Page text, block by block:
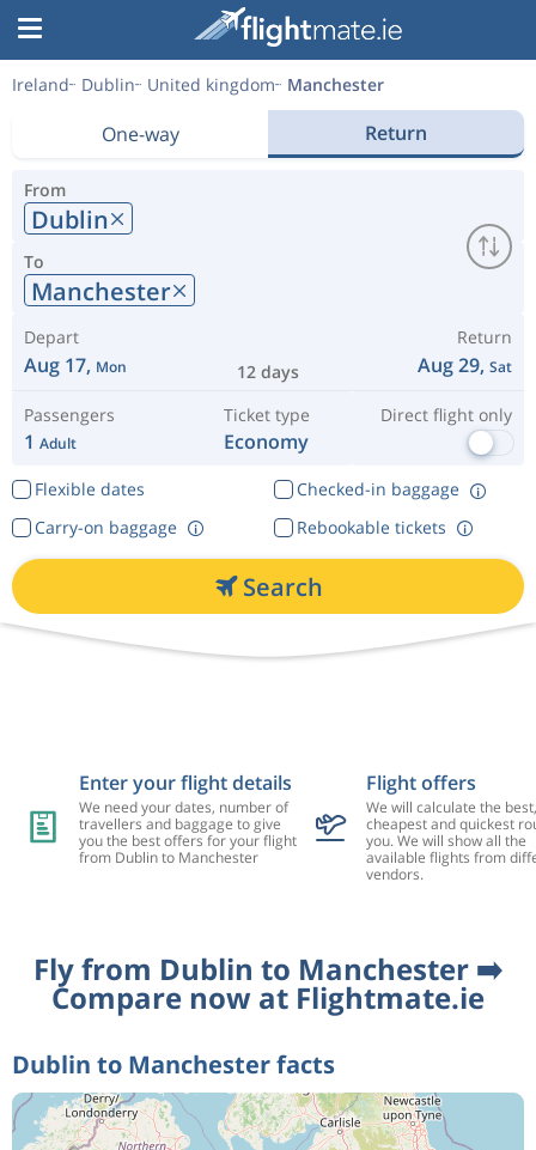
Ireland Dublin United kingdom Manchester
One-way Return
From
Dublin
To
Manchester
Depart
Aug 17, Mon 12 days
Return
Aug 29, Sat
Passengers
1 Adult
Ticket type
Economy
Direct flight only
Flexible dates
Checked-in baggage
Rebookable tickets
Carry-on baggage
Search
Enter your flight details
We need your dates, number of
travellers and baggage to give
you the best offers for your flight
from Dublin to Manchester
Flight offers
We will calculate the best,
cheapest and quickest
you. We will show all the
available flights from
vendors.
Fly from Dublin to Manchester ➡️
Compare now at Flightmate.ie
Dublin to Manchester facts